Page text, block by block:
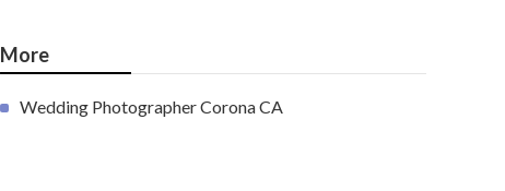
More
Wedding Photographer Corona CA